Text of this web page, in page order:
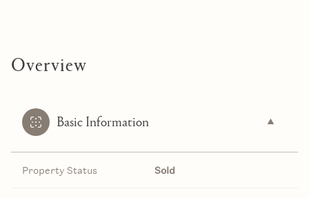
Overview
Basic Information
Property Status Sold